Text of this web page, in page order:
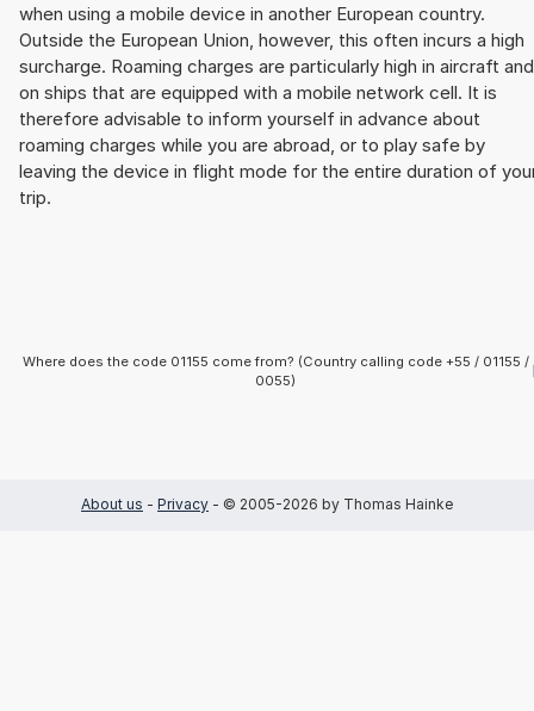
when using a mobile device in another European country.
Outside the European Union, however, this often incurs a high
surcharge. Roaming charges are particularly high in aircraft and
on ships that are equipped with a mobile network cell. It is
therefore advisable to inform yourself in advance about
roaming charges while you are abroad, or to play safe by
leaving the device in flight mode for the entire duration of
trip.
Where does the code 01155 come from? (Country calling code +55 / 01155 /
0055)
About us - Privacy - © 2005-2026 by Thomas Hainke